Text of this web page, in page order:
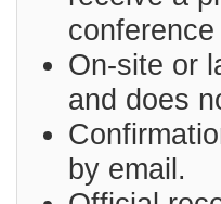
On-site or
and does
by email.